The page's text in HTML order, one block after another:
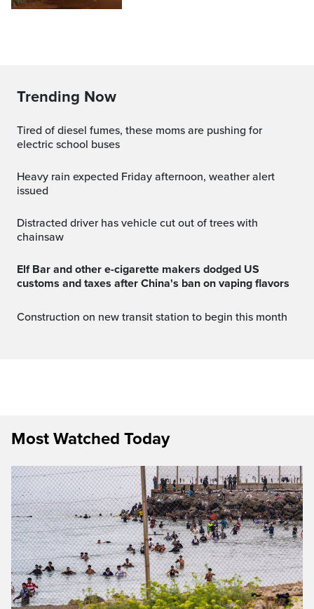
Trending Now
Tired of diesel fumes, these moms are pushing for
electric school buses
Heavy rain expected Friday afternoon, weather alert
issued
Distracted driver has vehicle cut out of trees with
chainsaw
Elf Bar and other e-cigarette makers dodged US
customs and taxes after China's ban on vaping flavors
Construction on new transit station to begin this month
Most Watched Today